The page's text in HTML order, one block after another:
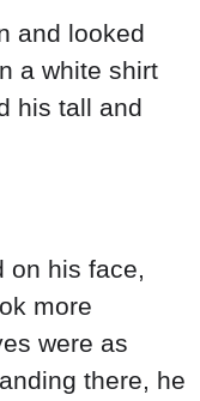
and looked
a white shirt
his tall and
his face,
more
were as
there, he